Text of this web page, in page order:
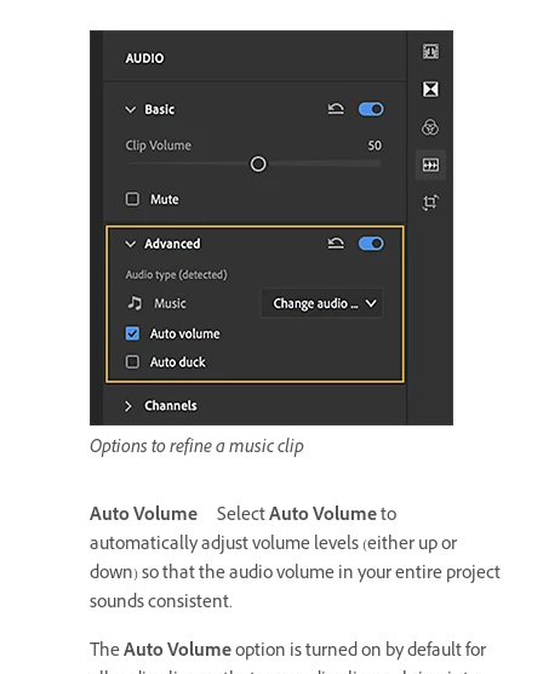
Options to refine a music clip
Auto Volume SelectAuto Volumeto
automatically adjust volume levels (either up or
down) so that the audio volume in your entire project
sounds consistent.
TheAuto Volumeoption is turned on by default for